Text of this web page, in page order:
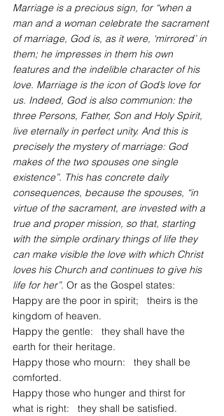
Marriage is a precious sign, for “when a
man and a woman celebrate the sacrament
of marriage, God is, as it were, ‘mirrored’ in
them; he impresses in them his own
features and the indelible character of his
love. Marriage is the icon of God’s love for
us. Indeed, God is also communion: the
three Persons, Father, Son and Holy Spirit,
live eternally in perfect unity. And this is
precisely the mystery of marriage: God
makes of the two spouses one single
existence”. This has concrete daily
consequences, because the spouses, “in
virtue of the sacrament, are invested with a
true and proper mission, so that, starting
with the simple ordinary things of life they
can make visible the love with which Christ
loves his Church and continues to give his
life for her”. Or as the Gospel states:
Happy are the poor in spirit;   theirs is the
kingdom of heaven.
Happy the gentle:   they shall have the
earth for their heritage.
Happy those who mourn:   they shall be
comforted.
Happy those who hunger and thirst for
what is right:   they shall be satisfied.